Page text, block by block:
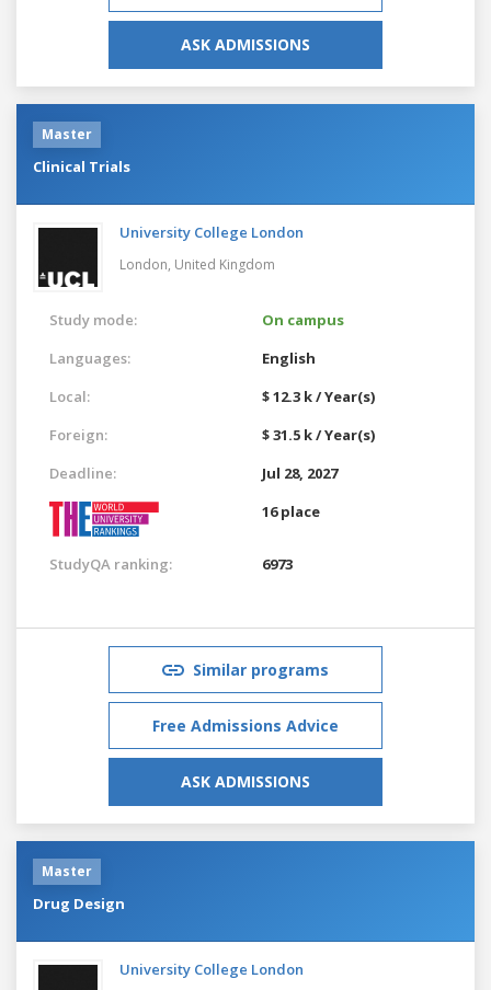
ASK ADMISSIONS
Master
Clinical Trials
University College London
London, United Kingdom
Study mode:
On campus
Languages:
English
Local:
$ 12.3 k / Year(s)
Foreign:
$ 31.5 k / Year(s)
Deadline:
Jul 28, 2027
16 place
StudyQA ranking: 6973
Similar programs
Free Admissions Advice
ASK ADMISSIONS
Master
Drug Design
University College London